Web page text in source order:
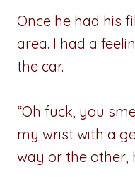
Once he had his
area. I had a
the car.
“Oh fuck, you
my wrist with a
way or the other,